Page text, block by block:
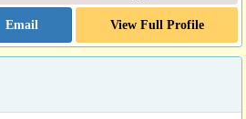
Email View Full Profile